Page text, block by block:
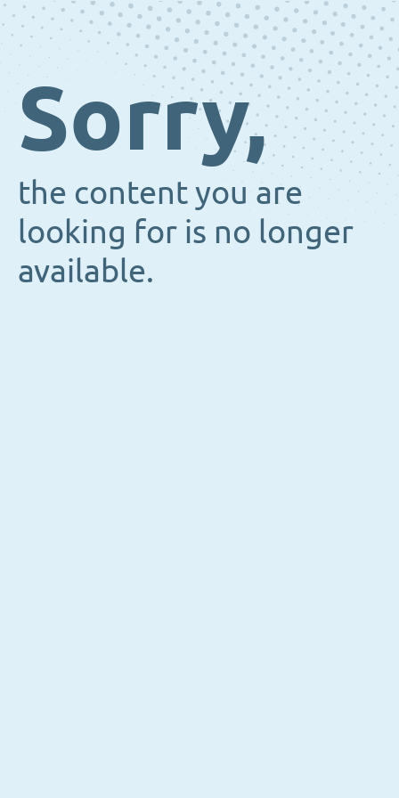
Sorry,
the content you are
looking for is no longer
available.